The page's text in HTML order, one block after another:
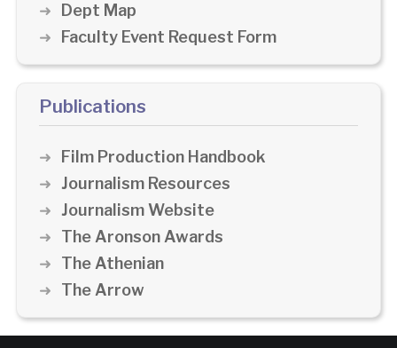
Dept Map
Faculty Event Request Form
Publications
Film Production Handbook
Journalism Resources
Journalism Website
The Aronson Awards
The Athenian
The Arrow